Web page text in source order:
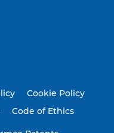
Cookie Policy
Code of Ethics